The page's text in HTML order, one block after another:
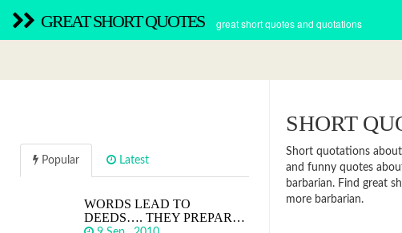
GREAT SHORT QUOTES great short quotes and quotations
SHORT
Short quotations
and funny quotes
barbarian. Find great
more barbarian.
Popular Latest
WORDS LEAD TO
DEEDS…. THEY PREPAR…